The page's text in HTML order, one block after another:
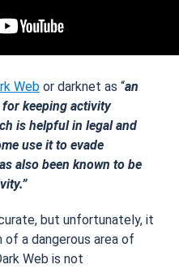
Web or darknet as “an
keeping activity
is helpful in legal and
use it to evade
also been known to be
but unfortunately, it
a dangerous area of
Web is not